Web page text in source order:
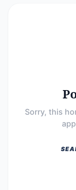
Sorry, this